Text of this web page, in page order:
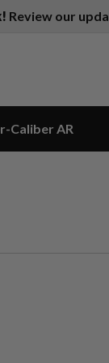
Review our
Caliber AR